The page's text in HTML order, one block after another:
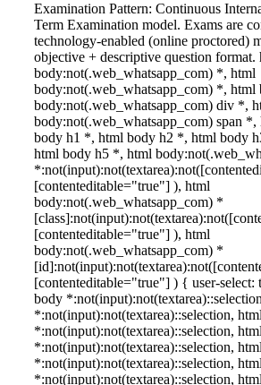
Examination Pattern: Continuous
Term Examination model. Exams are
technology-enabled (online proctored)
objective + descriptive question format.
body:not(.web_whatsapp_com) *, html
body:not(.web_whatsapp_com) *, html
body:not(.web_whatsapp_com) div *,
body:not(.web_whatsapp_com) span
body h1 *, html body h2 *, html body
html body h5 *, html
[contenteditable="true"] ), html
body:not(.web_whatsapp_com) *
[contenteditable="true"] ), html
body:not(.web_whatsapp_com) *
[contenteditable="true"] ) { user-
body
*:not(input):not(textarea)::selection,
*:not(input):not(textarea)::selection,
*:not(input):not(textarea)::selection,
*:not(input):not(textarea)::selection,
*:not(input):not(textarea)::selection,